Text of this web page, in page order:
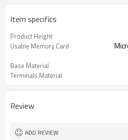
Item specifics
Product Height
Usable Memory Card
Base Material
Terminals Material
Review
ADD REVIEW